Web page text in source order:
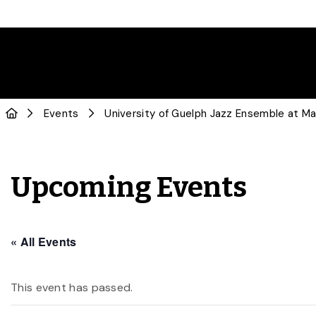
Events University of Guelph Jazz Ensemble at
Upcoming Events
« All Events
This event has passed.